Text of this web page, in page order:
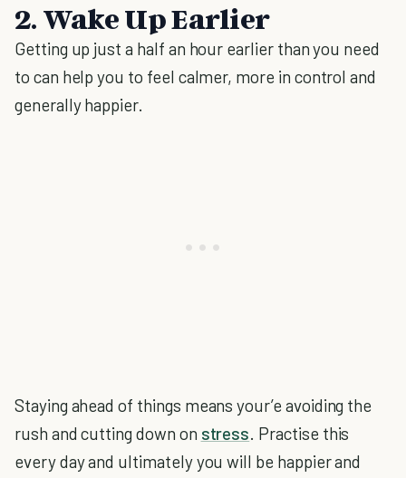
2. Wake Up Earlier
Getting up just a half an hour earlier than you need
to can help you to feel calmer, more in control and
generally happier.
Staying ahead of things means your’e avoiding the
rush and cutting down on stress. Practise this
every day and ultimately you will be happier and